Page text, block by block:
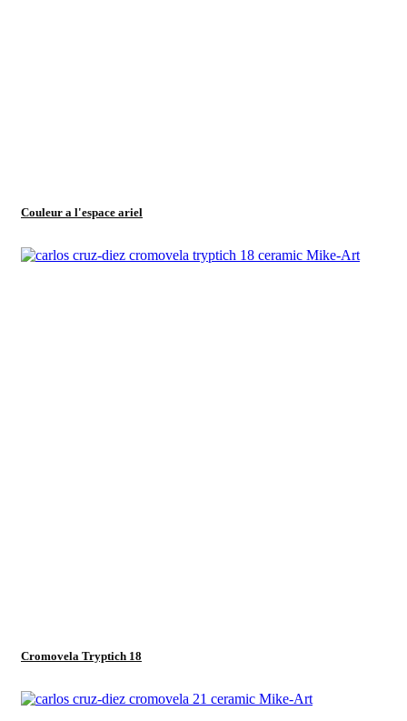
Couleur a l'espace ariel
Cromovela Tryptich 18